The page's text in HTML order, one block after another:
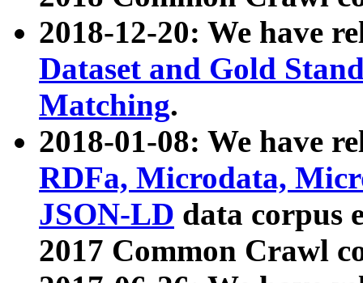
2018-12-20: We have
Dataset and Gold
Matching.
2018-01-08: We have
RDFa, Microdata,
JSON-LD data corpus
2017 Common Crawl